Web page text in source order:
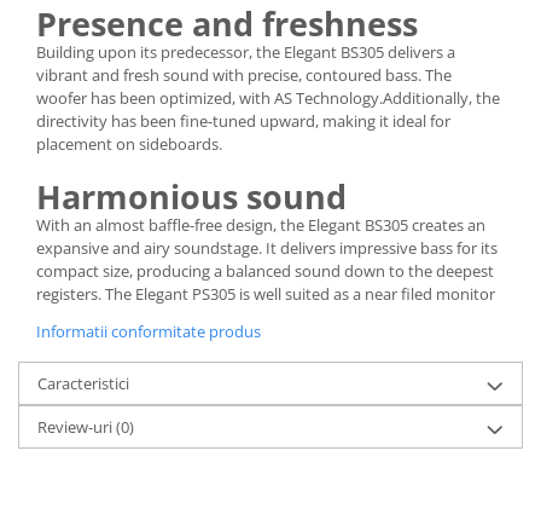
Presence and freshness
Building upon its predecessor, the Elegant BS305 delivers a
vibrant and fresh sound with precise, contoured bass. The
woofer has been optimized, with AS Technology.Additionally, the
directivity has been fine-tuned upward, making it ideal for
placement on sideboards.
Harmonious sound
With an almost baffle-free design, the Elegant BS305 creates an
expansive and airy soundstage. It delivers impressive bass for its
compact size, producing a balanced sound down to the deepest
registers. The Elegant PS305 is well suited as a near filed monitor
Informatii conformitate produs
Caracteristici
Review-uri(0)